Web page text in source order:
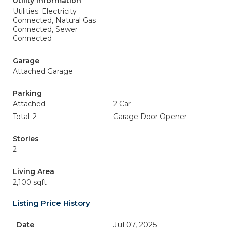
Utilities: Electricity
Connected, Natural Gas
Connected, Sewer
Connected
Garage
Attached Garage
Parking
Attached
2 Car
Total: 2
Garage Door Opener
Stories
2
Living Area
2,100 sqft
Listing Price History
Jul 07, 2025